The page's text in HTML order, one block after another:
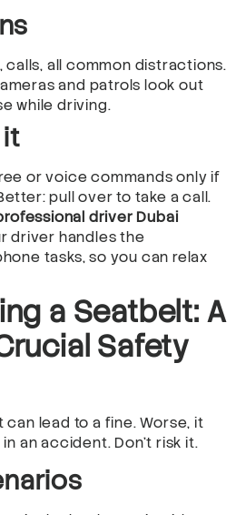
calls, all common distractions.
and patrols look out
while driving.
it
or voice commands only if
pull over to take a call.
driver Dubai
driver handles the
tasks, so you can relax
a Seatbelt: A
Safety
lead to a fine. Worse, it
an accident. Don’t risk it.